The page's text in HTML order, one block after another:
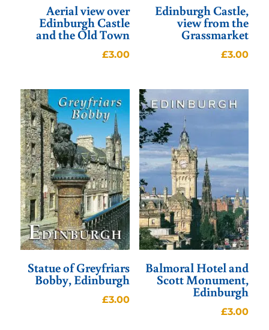
Aerial view over
Edinburgh Castle
and the Old Town
£3.00
Edinburgh Castle,
view from the
Grassmarket
£3.00
Statue of Greyfriars
Bobby, Edinburgh
£3.00
Balmoral Hotel and
Scott Monument,
Edinburgh
£3.00